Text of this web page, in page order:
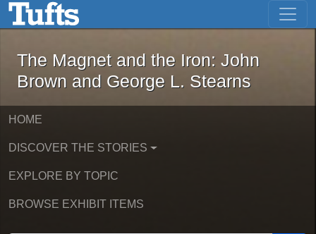
Skip to main content Skip to first result
The Magnet and the Iron: John
The Magnet and the Iron: John
Brown and George L. Stearns
HOME
DISCOVER THE STORIES
EXPLORE BY TOPIC
BROWSE EXHIBIT ITEMS